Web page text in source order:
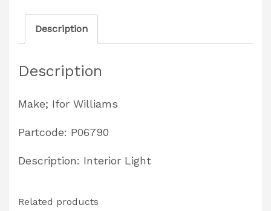
Partcode:
P06790
Description
Description
Make; Ifor Williams
Partcode: P06790
Description: Interior Light
Related products